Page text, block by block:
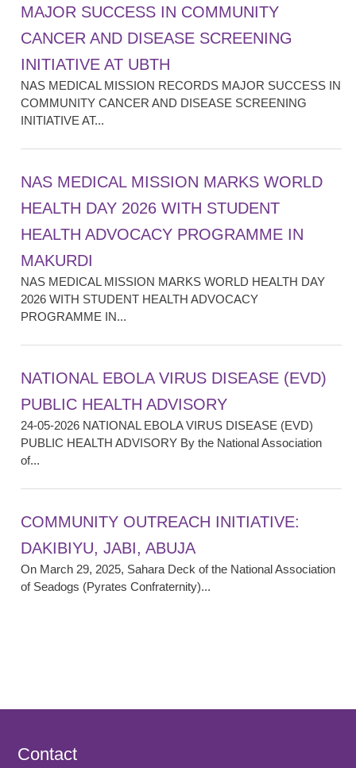
MAJOR SUCCESS IN COMMUNITY
CANCER AND DISEASE SCREENING
INITIATIVE AT UBTH
NAS MEDICAL MISSION RECORDS MAJOR SUCCESS IN
COMMUNITY CANCER AND DISEASE SCREENING
INITIATIVE AT...
NAS MEDICAL MISSION MARKS WORLD
HEALTH DAY 2026 WITH STUDENT
HEALTH ADVOCACY PROGRAMME IN
MAKURDI
NAS MEDICAL MISSION MARKS WORLD HEALTH DAY
2026 WITH STUDENT HEALTH ADVOCACY
PROGRAMME IN...
NATIONAL EBOLA VIRUS DISEASE (EVD)
PUBLIC HEALTH ADVISORY
24-05-2026 NATIONAL EBOLA VIRUS DISEASE (EVD)
PUBLIC HEALTH ADVISORY By the National Association
of...
COMMUNITY OUTREACH INITIATIVE:
DAKIBIYU, JABI, ABUJA
On March 29, 2025, Sahara Deck of the National Association
of Seadogs (Pyrates Confraternity)...
Contact